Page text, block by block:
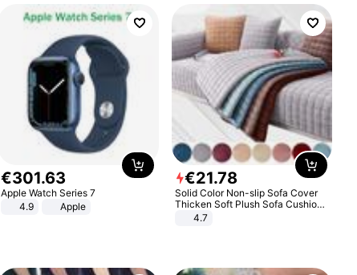
€301.63
Apple Watch Series 7
4.9
Apple
€21.78
Solid Color Non-slip Sofa Cover
Thicken Soft Plush Sofa Cushion
Towel for Living Room Furniture
4.7